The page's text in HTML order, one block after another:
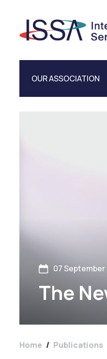
OUR ASSOCIATION
07 September
The
Home / Publications